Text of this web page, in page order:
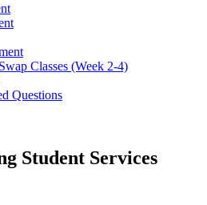
Classes (Week 2-4)
Questions
Student Services